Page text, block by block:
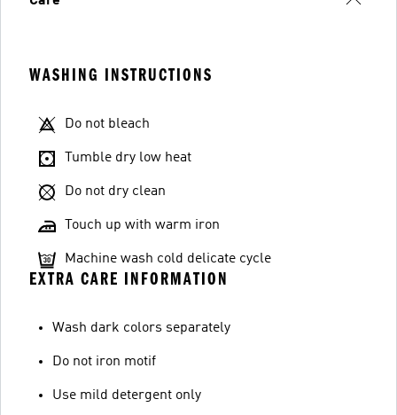
WASHING INSTRUCTIONS
Do not bleach
Tumble dry low heat
Do not dry clean
Touch up with warm iron
Machine wash cold delicate cycle
EXTRA CARE INFORMATION
Wash dark colors separately
Do not iron motif
Use mild detergent only